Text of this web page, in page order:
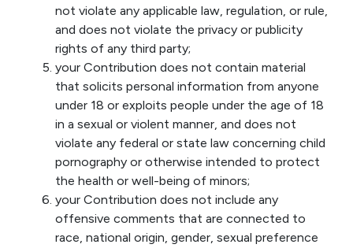
not violate any applicable law, regulation, or rule,
and does not violate the privacy or publicity
rights of any third party;
your Contribution does not contain material
that solicits personal information from anyone
under 18 or exploits people under the age of 18
in a sexual or violent manner, and does not
violate any federal or state law concerning child
pornography or otherwise intended to protect
the health or well-being of minors;
your Contribution does not include any
offensive comments that are connected to
race, national origin, gender, sexual preference